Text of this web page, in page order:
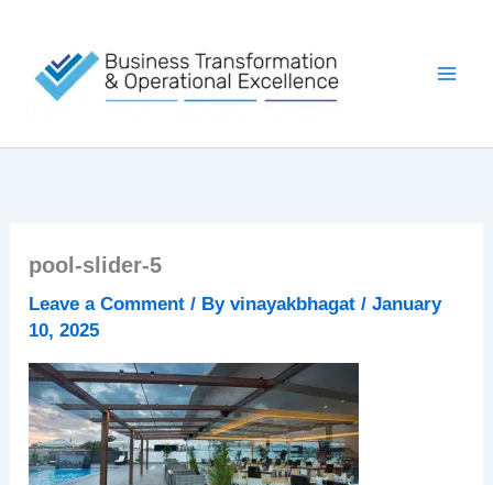
content
pool-slider-5
Leave a Comment / Byvinayakbhagat/January
10, 2025